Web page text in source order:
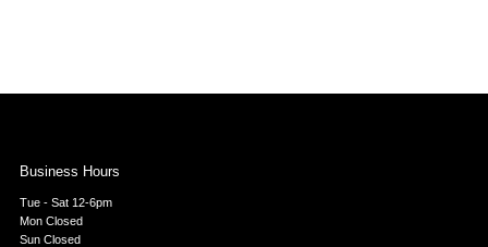
Business Hours
Tue - Sat 12-6pm
Mon Closed
Sun Closed